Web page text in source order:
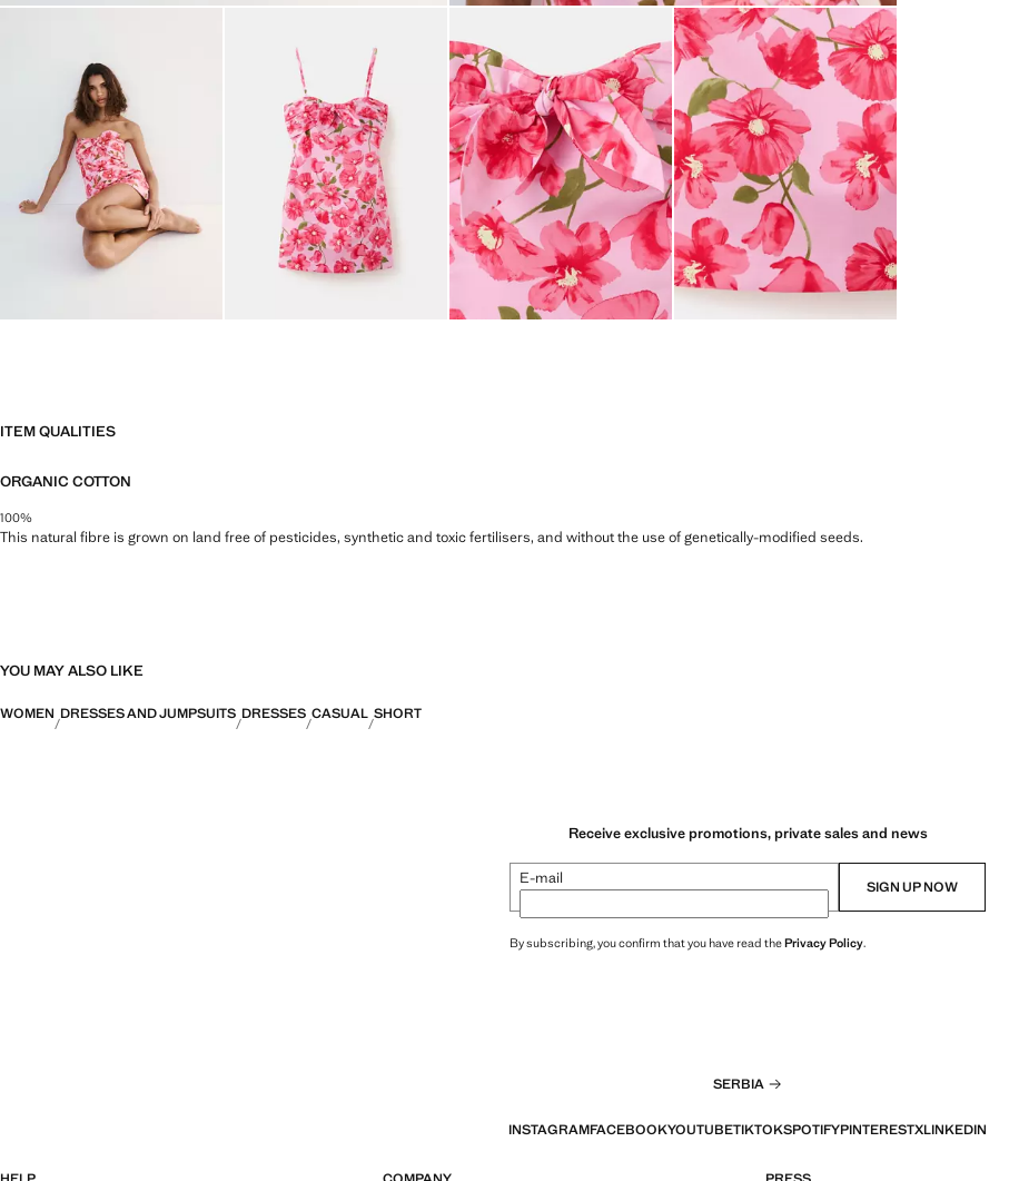
ITEM QUALITIES
ORGANIC COTTON
100%
This natural fibre is grown on land free of pesticides, synthetic and toxic fertilisers, and without the use of genetically-modified seeds.
YOU MAY ALSO LIKE
WOMEN DRESSES AND JUMPSUITS DRESSES CASUAL SHORT
Receive exclusive promotions, private sales and news
E-mail SIGN UP NOW
By subscribing, you confirm that you have read thePrivacy Policy.
SERBIA
INSTAGRAMFACEBOOKYOUTUBETIKTOKSPOTIFYPINTERESTXLINKEDIN